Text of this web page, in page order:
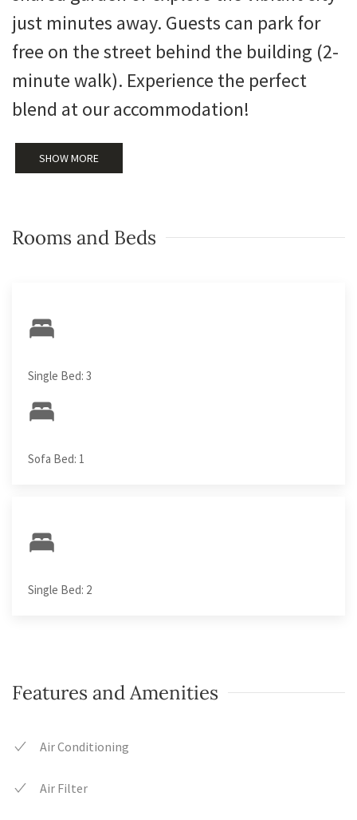
just minutes away. Guests can park for
free on the street behind the building (2-
minute walk). Experience the perfect
blend at our accommodation!
SHOW MORE
Rooms and Beds
Single Bed: 3
Sofa Bed: 1
Single Bed: 2
Features and Amenities
Air Conditioning
Air Filter